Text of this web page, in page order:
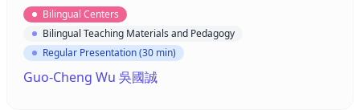
Bilingual Centers
Bilingual Teaching Materials and Pedagogy
Regular Presentation (30 min)
Guo-Cheng Wu 吳國誠